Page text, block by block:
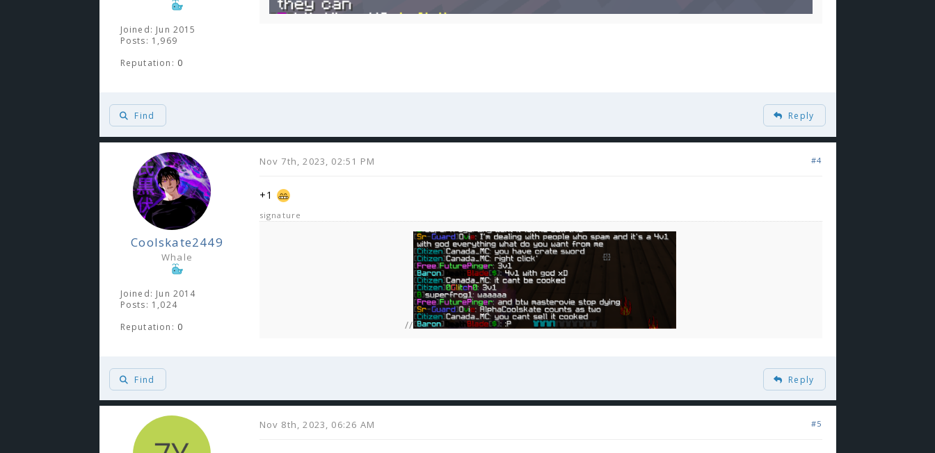
Joined: Jun 2015
Posts: 1,969
Reputation: 0
Find Reply
Coolskate2449
Whale
Joined: Jun 2014
Posts: 1,024
Reputation: 0
#4
Nov 7th, 2023, 02:51 PM
+1
signature
//
Find Reply
#5
Nov 8th, 2023, 06:26 AM